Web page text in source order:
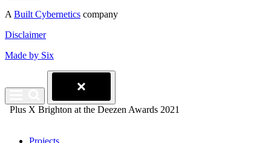
A Built Cybernetics company
Disclaimer
Made by Six
Plus X Brighton at the Deezen Awards 2021